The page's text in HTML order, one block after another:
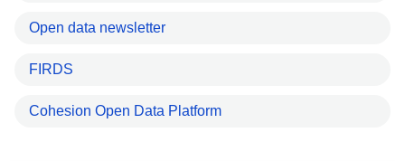
Open data newsletter
FIRDS
Cohesion Open Data Platform